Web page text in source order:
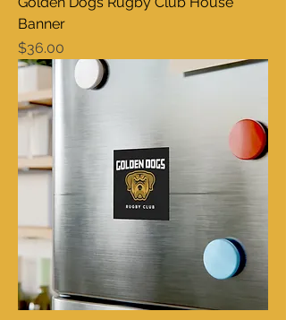
Banner
Price
$36.00